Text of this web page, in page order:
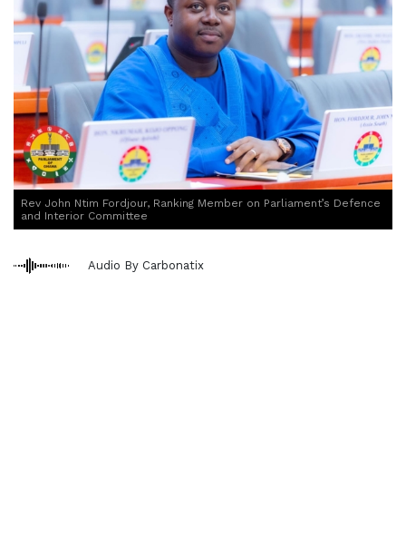
Rev John Ntim Fordjour, Ranking Member on Parliament’s Defence
and Interior Committee
Audio By Carbonatix